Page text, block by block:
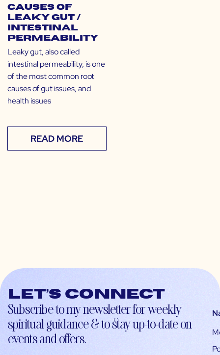
Causes of
Leaky Gut /
Intestinal
Permeability
Leaky gut, also called
intestinal permeability, is one
of the most common root
causes of gut issues, and
health issues
READ MORE
Let’s connect
Subscribe to my newsletter for weekly
spiritual guidance & to stay up-to-date on
events and offers.